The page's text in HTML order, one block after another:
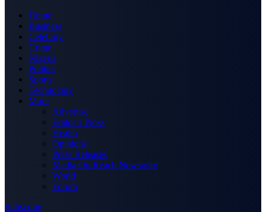
Home
Business
Celebrity
Crime
Nigeria
Politics
Sports
Technology
More
Advertise
Editor’s Picks
Health
Opinions
Press Releases
Media OutReach Newswire
World
Forum
Subscribe